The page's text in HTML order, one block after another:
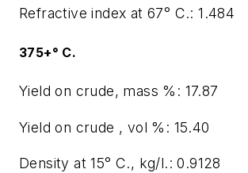
Refractive index at 67° C.: 1.484
375+° C.
Yield on crude, mass %: 17.87
Yield on crude , vol %: 15.40
Density at 15° C., kg/l.: 0.9128